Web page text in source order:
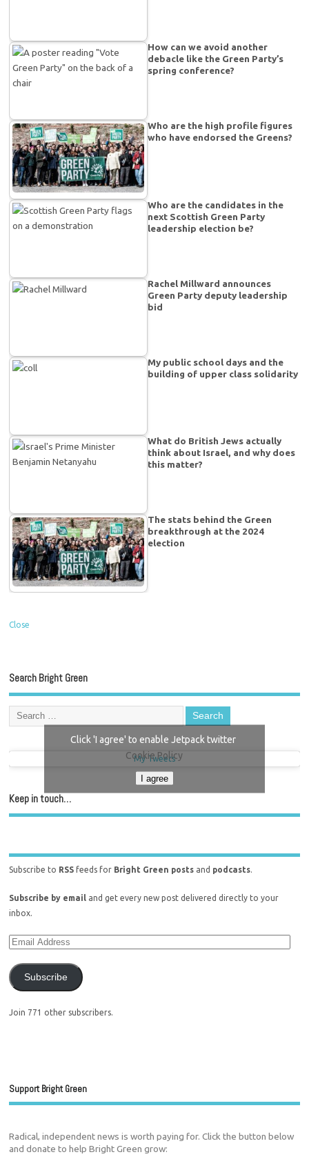
How can we avoid another
debacle like the Green Party’s
spring conference?
Who are the high profile figures
who have endorsed the Greens?
Who are the candidates in the
next Scottish Green Party
leadership election be?
Rachel Millward announces
Green Party deputy leadership
bid
My public school days and the
building of upper class solidarity
What do British Jews actually
think about Israel, and why does
this matter?
The stats behind the Green
breakthrough at the 2024
election
Close
Search Bright Green
My Tweets
Click 'I agree' to enable Jetpack twitter
Cookie Policy
I agree
Keep in touch…
Subscribe to RSS feeds for Bright Green posts and podcasts.
Subscribe by email and get every new post delivered directly to your
inbox.
Subscribe
Join 771 other subscribers.
Support Bright Green
Radical, independent news is worth paying for. Click the button below
and donate to help Bright Green grow: